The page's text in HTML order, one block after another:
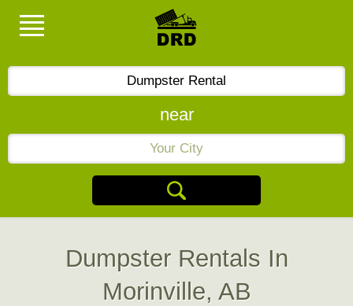
near
Dumpster Rentals In
Morinville, AB